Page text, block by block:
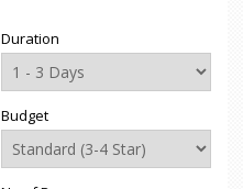
Duration
Budget